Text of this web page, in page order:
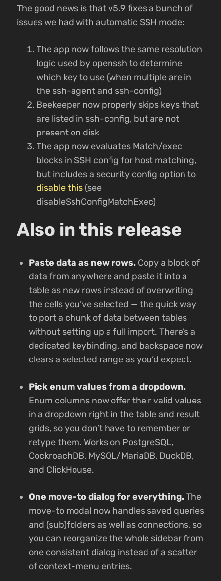
The good news is that v5.9 fixes a bunch of
issues we had with automatic SSH mode:
The app now follows the same resolution
logic used by openssh to determine
which key to use (when multiple are in
the ssh-agent and ssh-config)
Beekeeper now properly skips keys that
are listed in ssh-config, but are not
present on disk
The app now evaluates Match/exec
blocks in SSH config for host matching,
but includes a security config option to
disable this (see
disableSshConfigMatchExec)
Also in this release
Paste data as new rows. Copy a block of
data from anywhere and paste it into a
table as new rows instead of overwriting
the cells you’ve selected — the quick way
to port a chunk of data between tables
without setting up a full import. There’s a
dedicated keybinding, and backspace now
clears a selected range as you’d expect.
Pick enum values from a dropdown.
Enum columns now offer their valid values
in a dropdown right in the table and result
grids, so you don’t have to remember or
retype them. Works on PostgreSQL,
CockroachDB, MySQL/MariaDB, DuckDB,
and ClickHouse.
One move-to dialog for everything.The
move-to modal now handles saved queries
and (sub)folders as well as connections, so
you can reorganize the whole sidebar from
one consistent dialog instead of a scatter
of context-menu entries.